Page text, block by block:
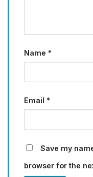
Name *
Email *
Save my
browser for the